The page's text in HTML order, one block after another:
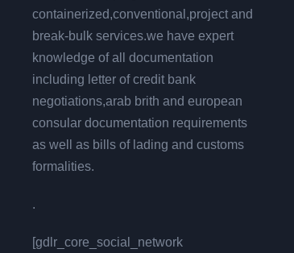
containerized,conventional,project and
break-bulk services.we have expert
knowledge of all documentation
including letter of credit bank
negotiations,arab brith and european
consular documentation requirements
as well as bills of lading and customs
formalities.
.
[gdlr_core_social_network